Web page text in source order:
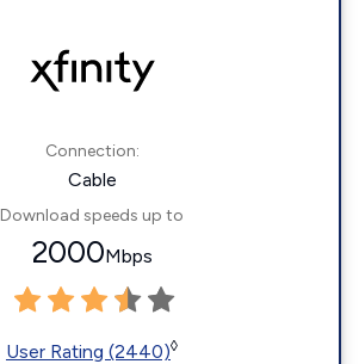
Connection:
Cable
Download speeds up to
2000Mbps
User Rating (2440)◊